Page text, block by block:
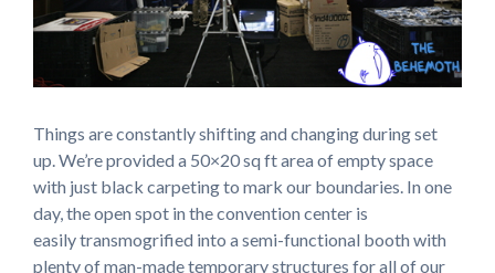
Things are constantly shifting and changing during set
up. We’re provided a 50×20 sq ft area of empty space
with just black carpeting to mark our boundaries. In one
day, the open spot in the convention center is
easily transmogrified into a semi-functional booth with
plenty of man-made temporary structures for all of our